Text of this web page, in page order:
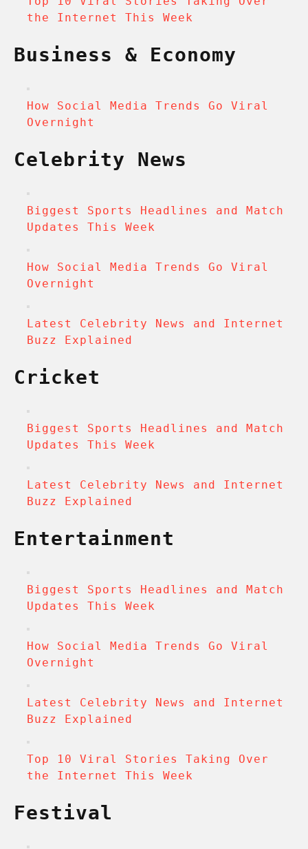
the Internet This Week
Business & Economy
How Social Media Trends Go Viral
Overnight
Celebrity News
Biggest Sports Headlines and Match
Updates This Week
How Social Media Trends Go Viral
Overnight
Latest Celebrity News and Internet
Buzz Explained
Cricket
Biggest Sports Headlines and Match
Updates This Week
Latest Celebrity News and Internet
Buzz Explained
Entertainment
Biggest Sports Headlines and Match
Updates This Week
How Social Media Trends Go Viral
Overnight
Latest Celebrity News and Internet
Buzz Explained
Top 10 Viral Stories Taking Over
the Internet This Week
Festival